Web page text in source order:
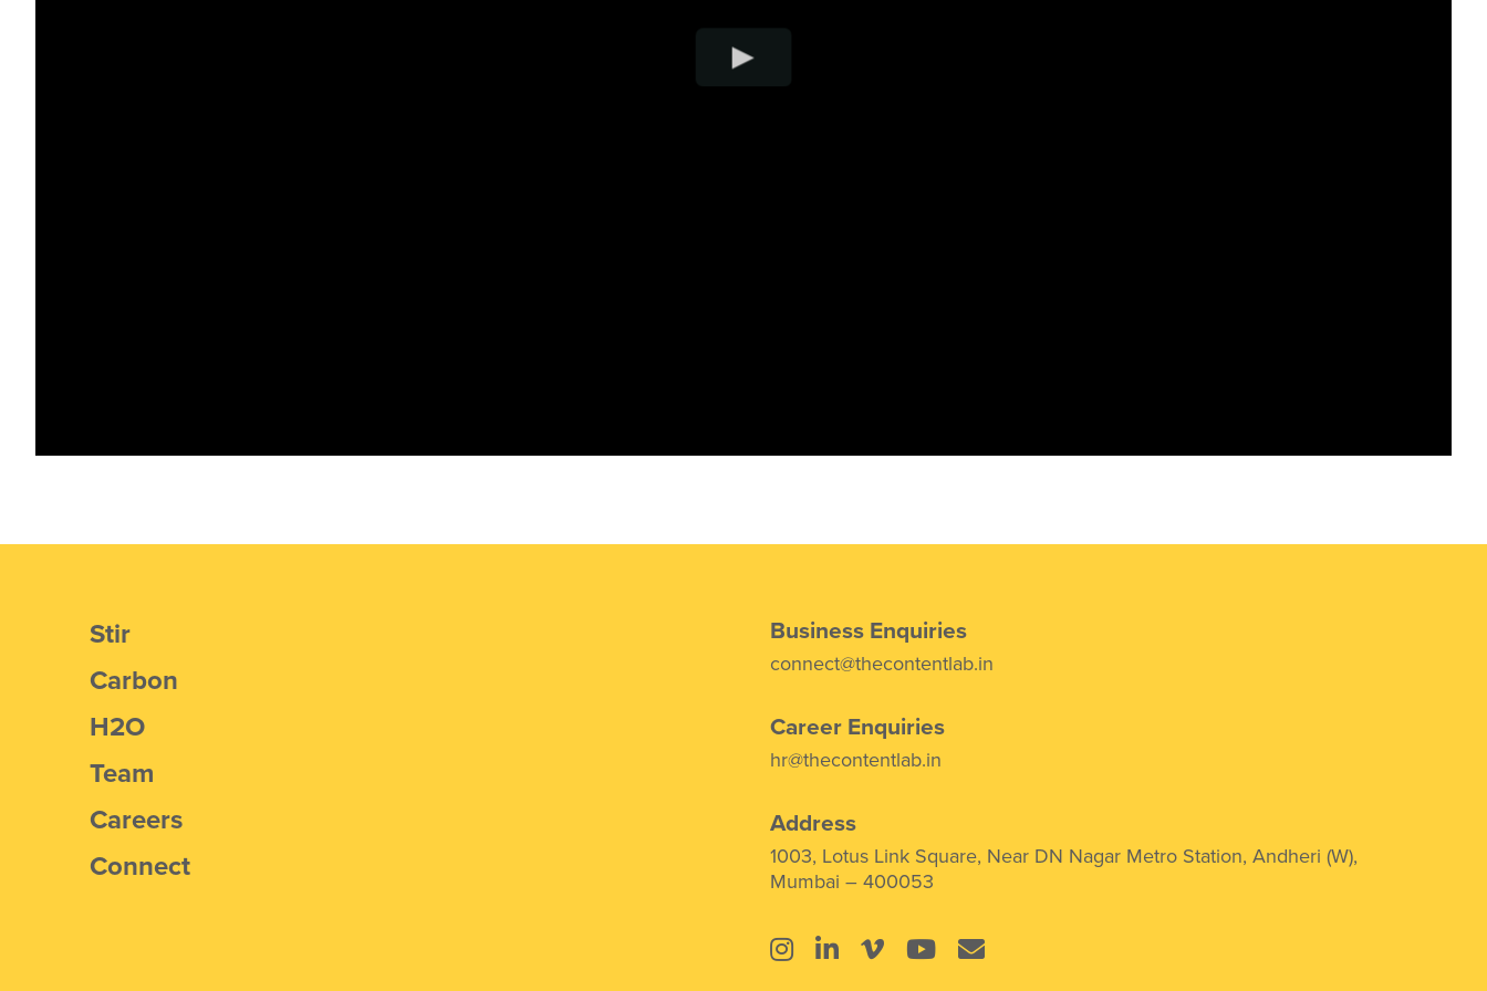
Stir
Carbon
H2O
Team
Careers
Connect
Business Enquiries
connect@thecontentlab.in
Career Enquiries
hr@thecontentlab.in
Address
1003, Lotus Link Square, Near DN Nagar Metro Station, Andheri (W),
Mumbai – 400053